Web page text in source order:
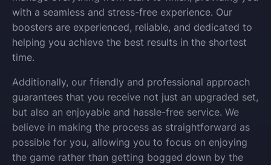
with a seamless and stress-free experience. Our
boosters are experienced, reliable, and dedicated to
helping you achieve the best results in the shortest
time.
Additionally, our friendly and professional approach
guarantees that you receive not just an upgraded set,
but also an enjoyable and hassle-free service. We
believe in making the process as straightforward as
possible for you, allowing you to focus on enjoying
the game rather than getting bogged down by the